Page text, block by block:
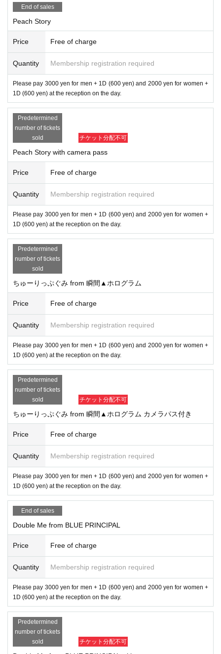
End of sales
Peach Story
Price Free of charge
Quantity Membership registration required
Please pay 3000 yen for men + 1D (600 yen) and 2000 yen for women +
1D (600 yen) at the reception on the day.
Predetermined
number of tickets
sold
チケット分配不可
Peach Story with camera pass
Price Free of charge
Quantity Membership registration required
Please pay 3000 yen for men + 1D (600 yen) and 2000 yen for women +
1D (600 yen) at the reception on the day.
Predetermined
number of tickets
sold
ちゅーりっぷぐみ from 瞬間▲ホログラム
Price Free of charge
Quantity Membership registration required
Please pay 3000 yen for men + 1D (600 yen) and 2000 yen for women +
1D (600 yen) at the reception on the day.
Predetermined
number of tickets
sold
チケット分配不可
ちゅーりっぷぐみ from 瞬間▲ホログラム カメラパス付き
Price Free of charge
Quantity Membership registration required
Please pay 3000 yen for men + 1D (600 yen) and 2000 yen for women +
1D (600 yen) at the reception on the day.
End of sales
Double Me from BLUE PRINCIPAL
Price Free of charge
Quantity Membership registration required
Please pay 3000 yen for men + 1D (600 yen) and 2000 yen for women +
1D (600 yen) at the reception on the day.
Predetermined
number of tickets
sold
チケット分配不可